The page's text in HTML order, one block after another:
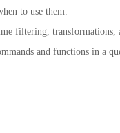
to use them.
filtering, transformations,
and functions in a